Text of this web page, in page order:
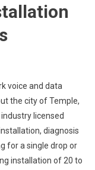
voice and data
the city of Temple,
industry licensed
diagnosis
for a single drop or
installation of 20 to